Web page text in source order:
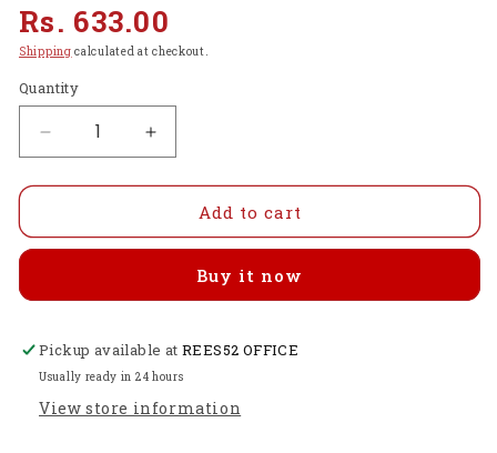
Regular
price
Rs. 633.00
Shipping calculated at checkout.
Quantity
Decrease
quantity
for
CAM
Bluetooth
Board
With
2MP
Camera
Increase
quantity
for
ESP32-
CAM
Bluetooth
Board
With
2MP
Camera
Add to cart
Buy it now
Pickup available atREES52 OFFICE
Usually ready in 24 hours
View store information